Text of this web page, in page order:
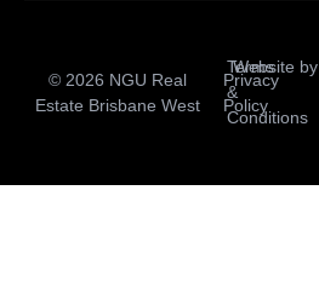
© 2026 NGU Real
Estate Brisbane West
Privacy
Policy
Terms
&
Conditions
Website by